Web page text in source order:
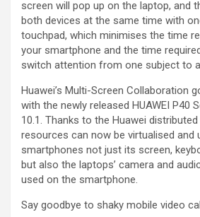
screen will pop up on the laptop, and
both devices at the same time with
touchpad, which minimises the time
your smartphone and the time
switch attention from one subject to
Huawei’s Multi-Screen Collaboration
with the newly released HUAWEI P40
10.1. Thanks to the Huawei
resources can now be virtualised and
smartphones not just its screen,
but also the laptops’ camera and
used on the smartphone.
Say goodbye to shaky mobile video